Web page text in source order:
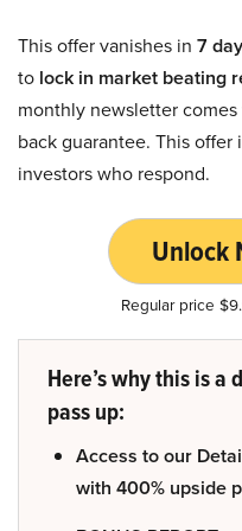
This offer vanishes in 7
to lock in market beating
monthly newsletter
back guarantee. This
investors who respond.
Unlock
Regular price
Here’s why this is a
pass up:
Access to our
with 400% upside